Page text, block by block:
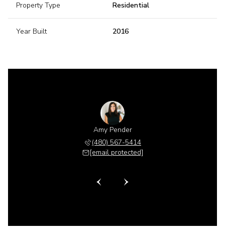
Property Type Residential
Year Built 2016
Amy Pender
(480) 567-5414
[email protected]